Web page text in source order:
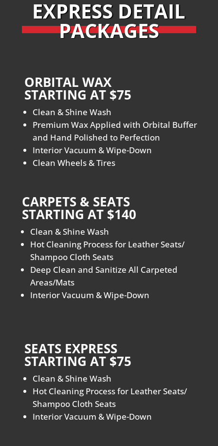
EXPRESS DETAIL
PACKAGES
ORBITAL WAX
STARTING AT $75
Clean & Shine Wash
Premium Wax Applied with Orbital Buffer
and Hand Polished to Perfection
Interior Vacuum & Wipe-Down
Clean Wheels & Tires
CARPETS & SEATS
STARTING AT $140
Clean & Shine Wash
Hot Cleaning Process for Leather Seats/
Shampoo Cloth Seats
Deep Clean and Sanitize All Carpeted
Areas/Mats
Interior Vacuum & Wipe-Down
SEATS EXPRESS
STARTING AT $75
Clean & Shine Wash
Hot Cleaning Process for Leather Seats/
Shampoo Cloth Seats
Interior Vacuum & Wipe-Down